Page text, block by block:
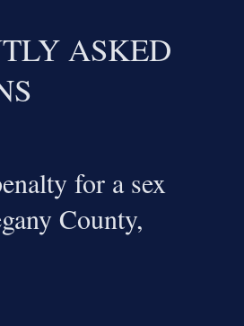
ASKED
for a sex
County,